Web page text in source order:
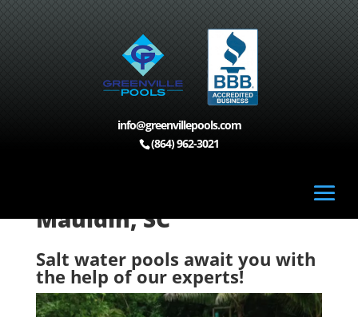
info@greenvillepools.com
(864) 962-3021
Custom Pools, Mauldin, SC>Salt Water
Mauldin, SC
Salt water pools await you with
the help of our experts!